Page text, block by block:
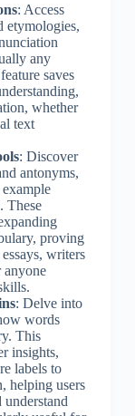
: Access
etymologies,
any
saves
whether
text
: Discover
antonyms,
example
These
proving
writers
anyone
: Delve into
words
This
insights,
labels to
helping users